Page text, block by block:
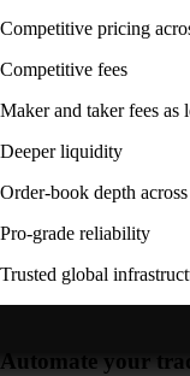
Competitive pricing
Competitive fees
Maker and taker fees as
Deeper liquidity
Order-book depth
Pro-grade reliability
Trusted global
Automate your